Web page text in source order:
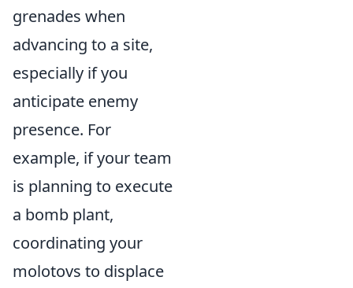
grenades when
advancing to a site,
especially if you
anticipate enemy
presence. For
example, if your team
is planning to execute
a bomb plant,
coordinating your
molotovs to displace